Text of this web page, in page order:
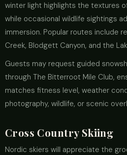
winter light highlights the textures
while occasional wildlife sightings
immersion. Popular routes include
Creek, Blodgett Canyon, and the
Guests may request guided
through The Bitterroot Mile Club,
matches fitness level, weather
photography, wildlife, or scenic
Cross Country Skiing
Nordic skiers will appreciate the